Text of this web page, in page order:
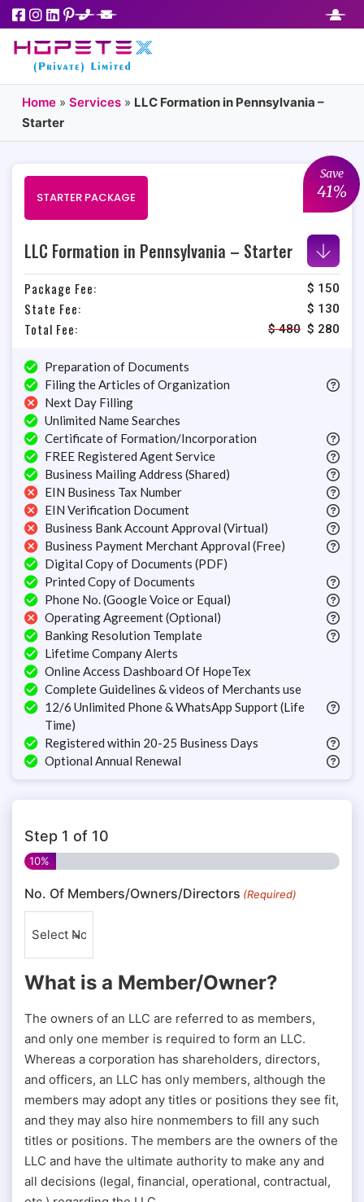
Home» Services» LLC Formation in Pennsylvania –
Starter
Save
41%
STARTER PACKAGE
LLC Formation in Pennsylvania – Starter
Package Fee: $ 150
State Fee: $ 130
Total Fee: $480 $ 280
Preparation of Documents
Filing the Articles of Organization
Next Day Filling
Unlimited Name Searches
Certificate of Formation/Incorporation
FREE Registered Agent Service
Business Mailing Address (Shared)
EIN Business Tax Number
EIN Verification Document
Business Bank Account Approval (Virtual)
Business Payment Merchant Approval (Free)
Digital Copy of Documents (PDF)
Printed Copy of Documents
Phone No. (Google Voice or Equal)
Operating Agreement (Optional)
Banking Resolution Template
Lifetime Company Alerts
Online Access Dashboard Of HopeTex
Complete Guidelines & videos of Merchants use
12/6 Unlimited Phone & WhatsApp Support (Life
Time)
Registered within 20-25 Business Days
Optional Annual Renewal
Step 1 of 10
10%
No. Of Members/Owners/Directors (Required)
What is a Member/Owner?
The owners of an LLC are referred to as members,
and only one member is required to form an LLC.
Whereas a corporation has shareholders, directors,
and officers, an LLC has only members, although the
members may adopt any titles or positions they see fit,
and they may also hire nonmembers to fill any such
titles or positions. The members are the owners of the
LLC and have the ultimate authority to make any and
all decisions (legal, financial, operational, contractual,